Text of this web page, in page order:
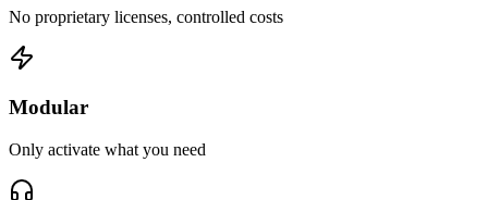
No proprietary licenses, controlled costs
Modular
Only activate what you need